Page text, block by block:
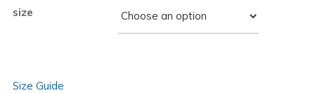
size
Size Guide